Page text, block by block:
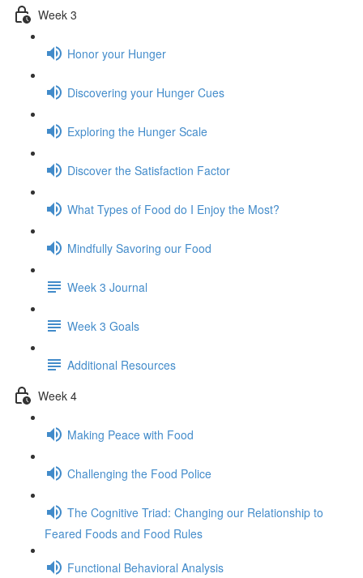
Week 3
Honor your Hunger
Discovering your Hunger Cues
Exploring the Hunger Scale
Discover the Satisfaction Factor
What Types of Food do I Enjoy the Most?
Mindfully Savoring our Food
Week 3 Journal
Week 3 Goals
Additional Resources
Week 4
Making Peace with Food
Challenging the Food Police
The Cognitive Triad: Changing our Relationship to
Feared Foods and Food Rules
Functional Behavioral Analysis